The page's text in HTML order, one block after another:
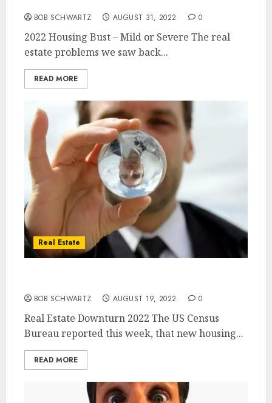
BOB SCHWARTZ AUGUST 31, 2022 0
2022 Housing Bust – Mild or Severe The real
estate problems we saw back...
READ MORE
Real Estate
BOB SCHWARTZ AUGUST 19, 2022 0
Real Estate Downturn 2022 The US Census
Bureau reported this week, that new housing...
READ MORE